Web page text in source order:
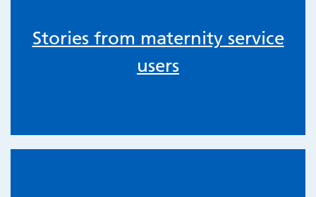
Stories from maternity service
users